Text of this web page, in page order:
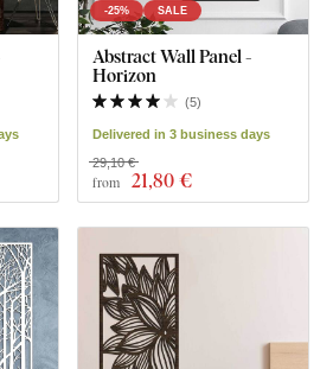
-25% SALE
Abstract Wall Panel -
Horizon
(5)
Delivered in 3 business days
from 21,80 €
29,10 €